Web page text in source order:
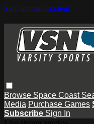
Skip to main content
Browse Space Coast
Media Purchase Games
Subscribe Sign In